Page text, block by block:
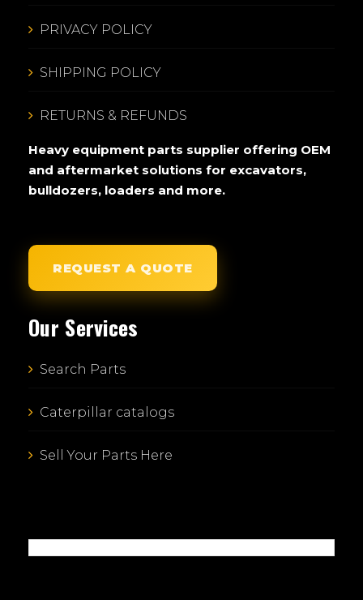
PRIVACY POLICY
SHIPPING POLICY
RETURNS & REFUNDS
Heavy equipment parts supplier offering OEM
and aftermarket solutions for excavators,
bulldozers, loaders and more.
REQUEST A QUOTE
Our Services
Search Parts
Caterpillar catalogs
Sell Your Parts Here